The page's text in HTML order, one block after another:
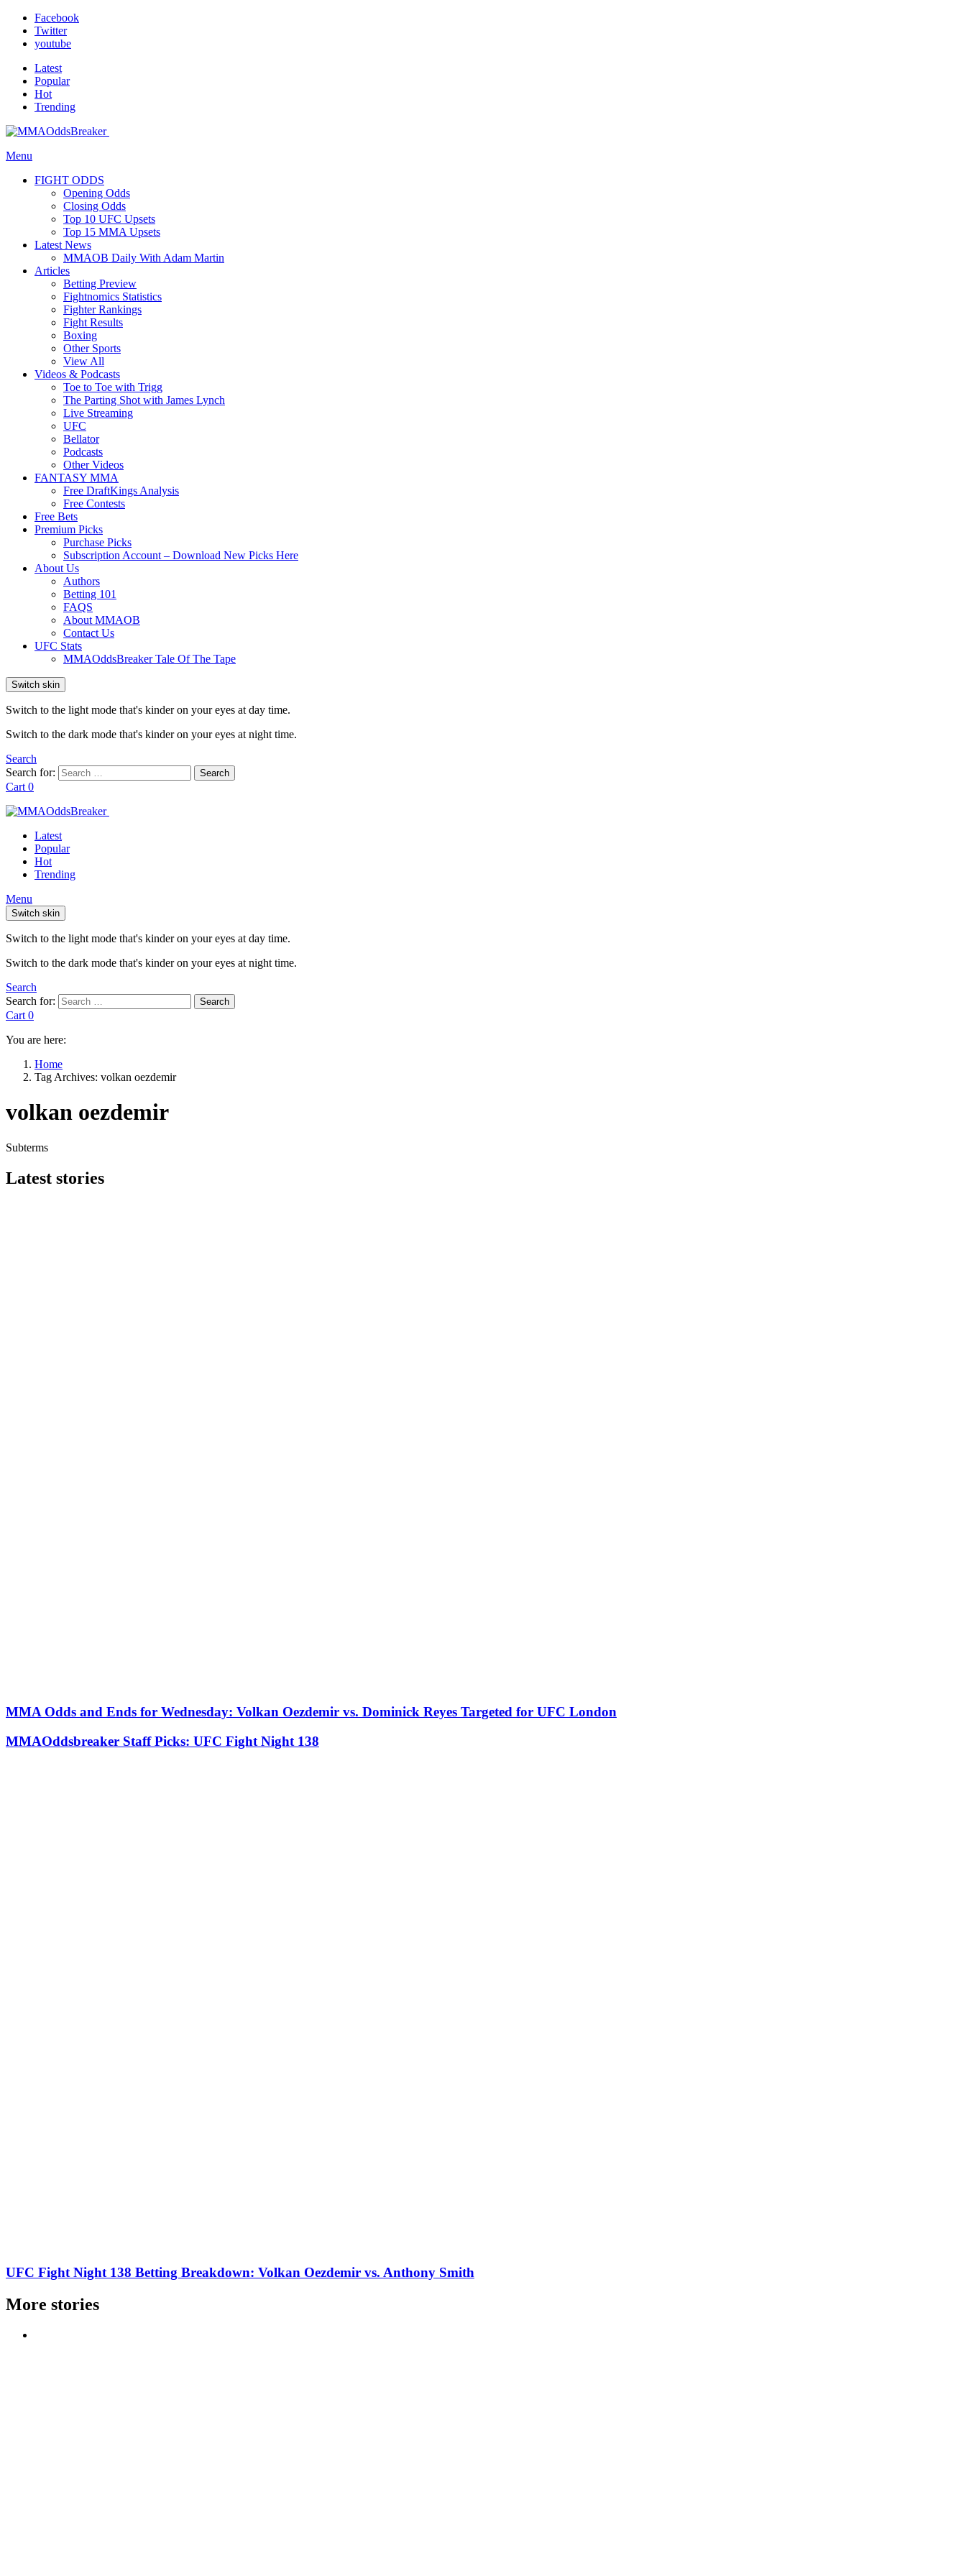
Facebook
Twitter
youtube
Latest
Popular
Hot
Trending
Menu
FIGHT ODDS
Opening Odds
Closing Odds
Top 10 UFC Upsets
Top 15 MMA Upsets
Latest News
MMAOB Daily With Adam Martin
Articles
Betting Preview
Fightnomics Statistics
Fighter Rankings
Fight Results
Boxing
Other Sports
View All
Videos & Podcasts
Toe to Toe with Trigg
The Parting Shot with James Lynch
Live Streaming
UFC
Bellator
Podcasts
Other Videos
FANTASY MMA
Free DraftKings Analysis
Free Contests
Free Bets
Premium Picks
Purchase Picks
Subscription Account – Download New Picks Here
About Us
Authors
Betting 101
FAQS
About MMAOB
Contact Us
UFC Stats
MMAOddsBreaker Tale Of The Tape
Switch skin
Switch to the light mode that's kinder on your eyes at day time.
Switch to the dark mode that's kinder on your eyes at night time.
Search
Search for:
Search
Cart 0
Latest
Popular
Hot
Trending
Menu
Switch skin
Switch to the light mode that's kinder on your eyes at day time.
Switch to the dark mode that's kinder on your eyes at night time.
Search
Search for:
Search
Cart 0
You are here:
Home
Tag Archives: volkan oezdemir
volkan oezdemir
Subterms
Latest stories
MMA Odds and Ends for Wednesday: Volkan Oezdemir vs. Dominick Reyes Targeted for UFC London
MMAOddsbreaker Staff Picks: UFC Fight Night 138
UFC Fight Night 138 Betting Breakdown: Volkan Oezdemir vs. Anthony Smith
More stories